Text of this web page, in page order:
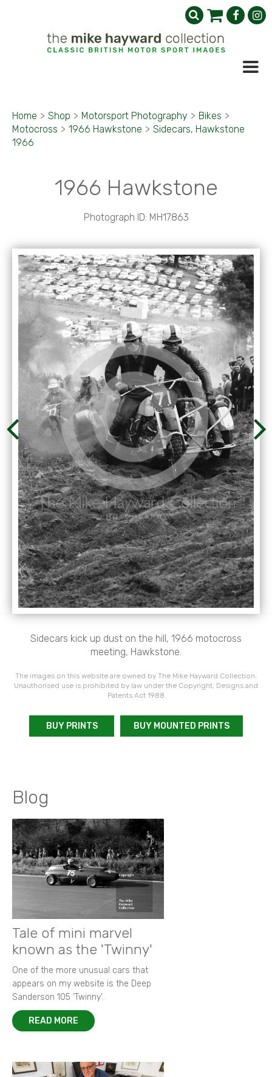
Home > Shop > Motorsport Photography > Bikes >
Motocross > 1966 Hawkstone > Sidecars, Hawkstone
1966
1966 Hawkstone
Photograph ID: MH17863
Sidecars kick up dust on the hill, 1966 motocross
meeting, Hawkstone.
The images on this website are owned by The Mike Hayward Collection.
Unauthorised use is prohibited by law under the Copyright, Designs and
Patents Act 1988
BUY PRINTS BUY MOUNTED PRINTS
Blog
Tale of mini marvel
known as the 'Twinny'
One of the more unusual cars that
appears on my website is the Deep
Sanderson 105 ‘Twinny’.
READ MORE